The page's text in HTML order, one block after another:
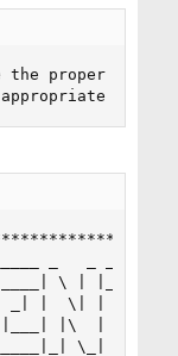
the proper
file
_   _
\ | |_
_| |  \| | | |
|\  | | |
\_| |_|